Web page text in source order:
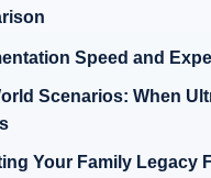
Speed and
Scenarios: When
Your Family Legacy